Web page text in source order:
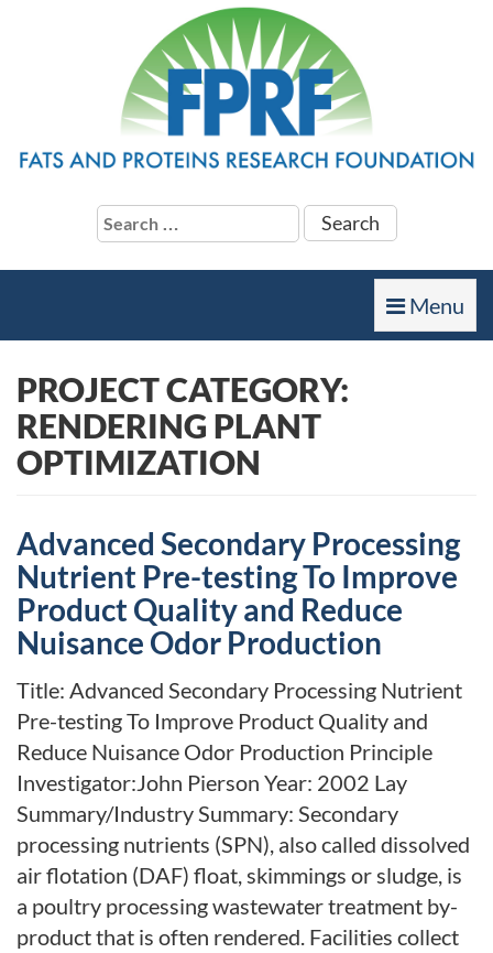
Search
for:
Toggle
navigation
Menu
PROJECT CATEGORY:
RENDERING PLANT
OPTIMIZATION
Advanced Secondary Processing
Nutrient Pre-testing To Improve
Product Quality and Reduce
Nuisance Odor Production
Title: Advanced Secondary Processing Nutrient
Pre-testing To Improve Product Quality and
Reduce Nuisance Odor Production Principle
Investigator:John Pierson Year: 2002 Lay
Summary/Industry Summary: Secondary
processing nutrients (SPN), also called dissolved
air flotation (DAF) float, skimmings or sludge, is
a poultry processing wastewater treatment by-
product that is often rendered. Facilities collect